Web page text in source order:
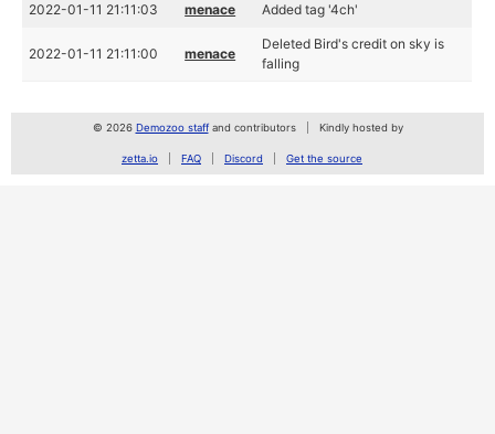
2022-01-11 21:11:03 menace Added tag '4ch'
2022-01-11 21:11:00 menace
Deleted Bird's credit on sky is
falling
© 2026 Demozoo staffand contributors Kindly hosted by
zetta.io FAQ Discord Get the source